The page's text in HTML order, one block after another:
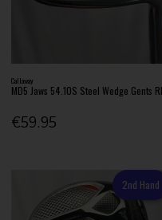
Callaway
MD5 Jaws 54.10S Steel Wedge Gents
€59.95
2nd Hand